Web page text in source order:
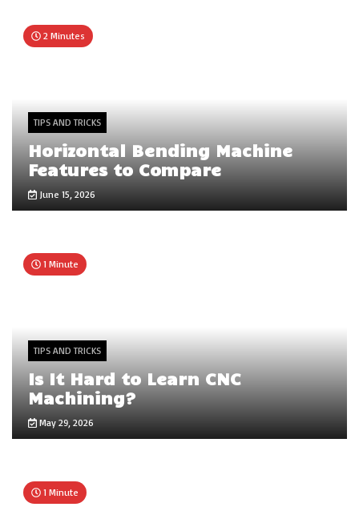
2 Minutes
TIPS AND TRICKS
Horizontal Bending Machine
Features to Compare
June 15, 2026
1 Minute
TIPS AND TRICKS
Is It Hard to Learn CNC
Machining?
May 29, 2026
1 Minute